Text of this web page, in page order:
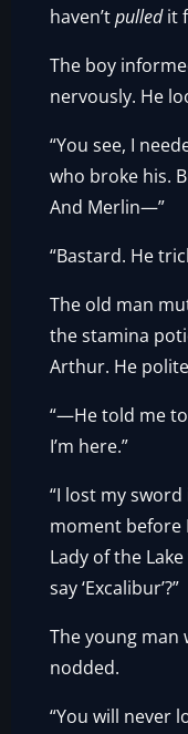
haven’tpulledit
The boy
nervously. He
“You see, I
who broke his.
And Merlin—”
“Bastard. He
The old man
the stamina
Arthur. He
“—He told me
I’m here.”
“I lost my
moment before
Lady of the
say ‘Excalibur’?”
The young man
nodded.
“You will never